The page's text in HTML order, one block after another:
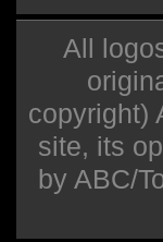
All
copyright)
site, its
by ABC/